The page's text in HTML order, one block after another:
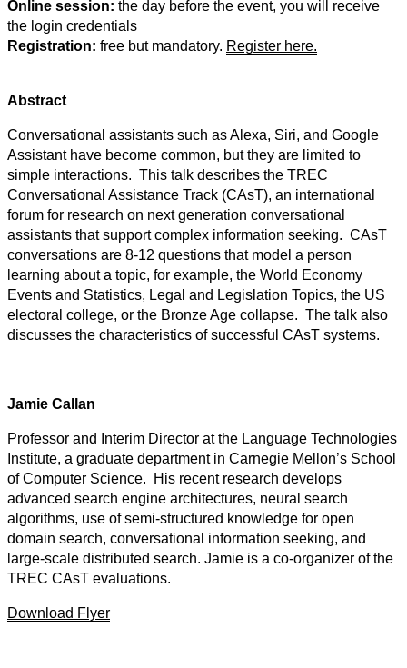
Online session: the day before the event, you will receive
the login credentials
Registration: free but mandatory. Register here.
Abstract
Conversational assistants such as Alexa, Siri, and Google
Assistant have become common, but they are limited to
simple interactions. This talk describes the TREC
Conversational Assistance Track (CAsT), an international
forum for research on next generation conversational
assistants that support complex information seeking. CAsT
conversations are 8-12 questions that model a person
learning about a topic, for example, the World Economy
Events and Statistics, Legal and Legislation Topics, the US
electoral college, or the Bronze Age collapse. The talk also
discusses the characteristics of successful CAsT systems.
Jamie Callan
Professor and Interim Director at the Language Technologies
Institute, a graduate department in Carnegie Mellon’s School
of Computer Science. His recent research develops
advanced search engine architectures, neural search
algorithms, use of semi-structured knowledge for open
domain search, conversational information seeking, and
large-scale distributed search. Jamie is a co-organizer of the
TREC CAsT evaluations.
Download Flyer